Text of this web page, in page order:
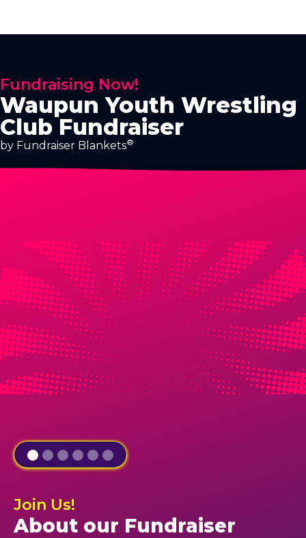
Fundraising Now!
Waupun Youth Wrestling
Club Fundraiser
by Fundraiser Blankets®
Join Us!
About our Fundraiser